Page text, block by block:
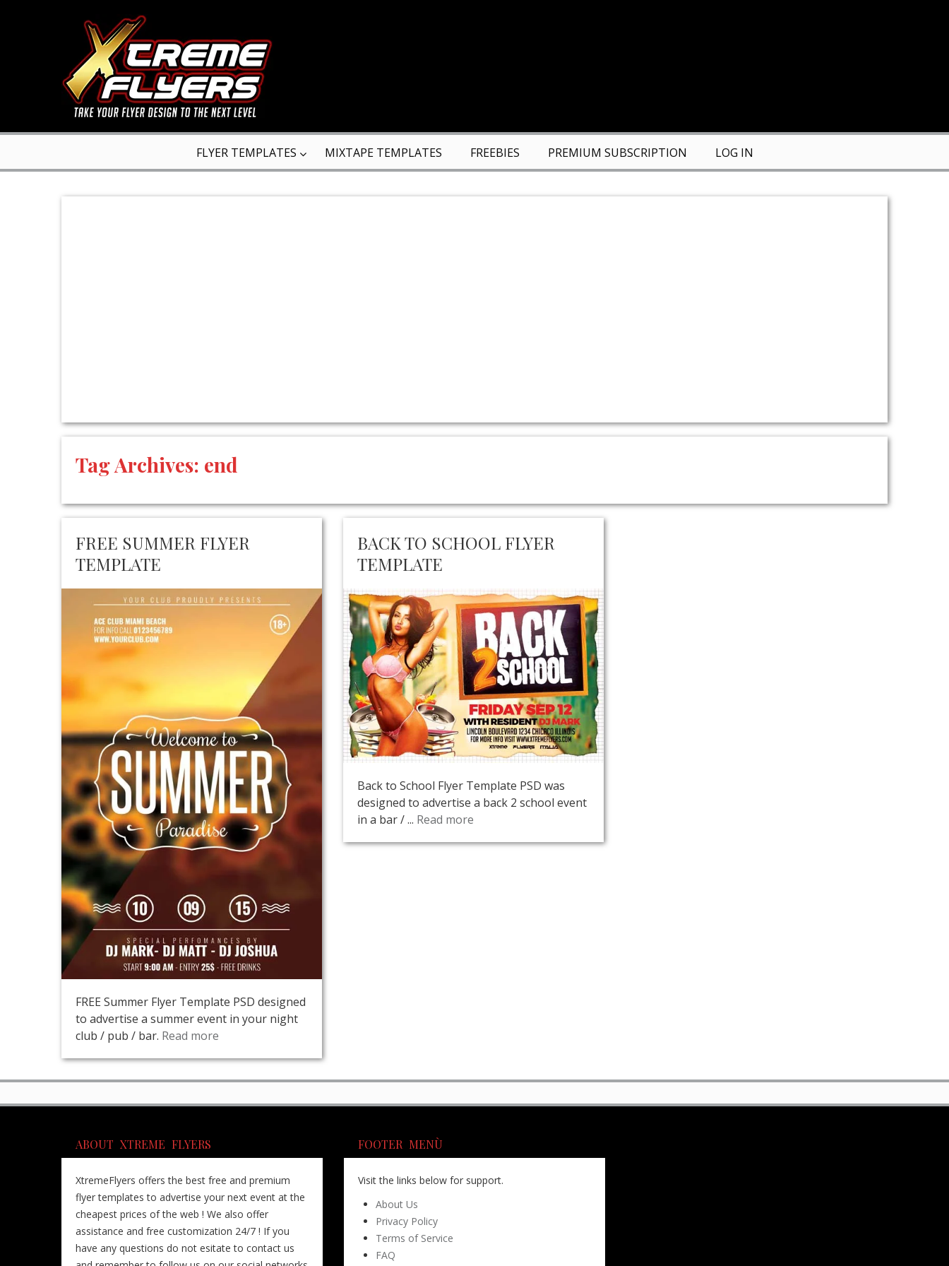
FLYER TEMPLATES MIXTAPE TEMPLATES FREEBIES PREMIUM SUBSCRIPTION LOG IN
Tag Archives: end
FREE SUMMER FLYER
TEMPLATE
FREE Summer Flyer Template PSD designed
to advertise a summer event in your night
club / pub / bar. Read more
BACK TO SCHOOL FLYER
TEMPLATE
Back to School Flyer Template PSD was
designed to advertise a back 2 school event
in a bar / ... Read more
ABOUT XTREME FLYERS
XtremeFlyers offers the best free and premium
flyer templates to advertise your next event at the
cheapest prices of the web ! We also offer
assistance and free customization 24/7 ! If you
have any questions do not esitate to contact us
FOOTER MENÙ
Visit the links below for support.
About Us
Privacy Policy
Terms of Service
FAQ